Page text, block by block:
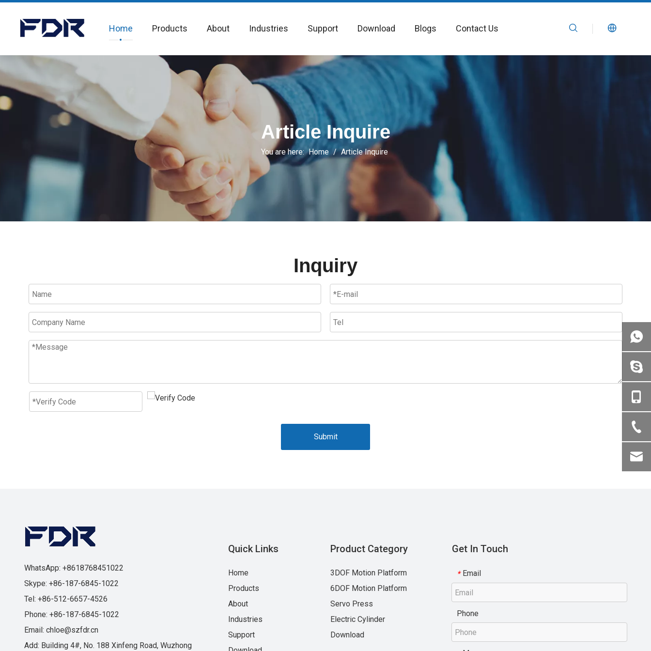
Home Products About Industries Support Download Blogs Contact Us
Article Inquire
You are here: Home / Article Inquire
Inquiry
Submit
WhatsApp: +8618768451022
Skype: +86-187-6845-1022
Tel: +86-512-6657-4526
Phone: +86-187-6845-1022
Email: chloe@szfdr.cn
Add: Building 4#, No. 188 Xinfeng Road, Wuzhong
Quick Links
Home
Products
About
Industries
Support
Product Category
3DOF Motion Platform
6DOF Motion Platform
Servo Press
Electric Cylinder
Download
Get In Touch
* Email
Phone